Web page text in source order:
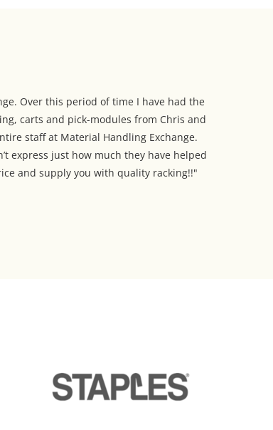
Over this period of time I have had the
carts and pick-modules from Chris and
staff at Material Handling Exchange.
express just how much they have helped
and supply you with quality racking!!"